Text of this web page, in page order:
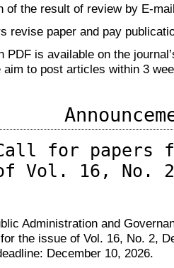
of the result of review by E-
revise paper and pay
PDF is available on the
aim to post articles within 3
Call for papers
Vol. 16, No. 2,
Administration and
the issue of Vol. 16, No. 2,
December 10, 2026.